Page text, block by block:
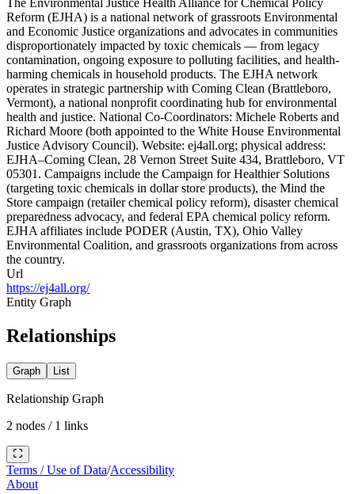
Reform (EJHA) is a national network of grassroots Environmental
and Economic Justice organizations and advocates in communities
disproportionately impacted by toxic chemicals — from legacy
contamination, ongoing exposure to polluting facilities, and health-
harming chemicals in household products. The EJHA network
operates in strategic partnership with Coming Clean (Brattleboro,
Vermont), a national nonprofit coordinating hub for environmental
health and justice. National Co-Coordinators: Michele Roberts and
Richard Moore (both appointed to the White House Environmental
Justice Advisory Council). Website: ej4all.org; physical address:
EJHA–Coming Clean, 28 Vernon Street Suite 434, Brattleboro, VT
05301. Campaigns include the Campaign for Healthier Solutions
(targeting toxic chemicals in dollar store products), the Mind the
Store campaign (retailer chemical policy reform), disaster chemical
preparedness advocacy, and federal EPA chemical policy reform.
EJHA affiliates include PODER (Austin, TX), Ohio Valley
Environmental Coalition, and grassroots organizations from across
the country.
Url
https://ej4all.org/
Entity Graph
Relationships
Graph List
Relationship Graph
2 nodes / 1 links
Terms / Use of Data/Accessibility
About